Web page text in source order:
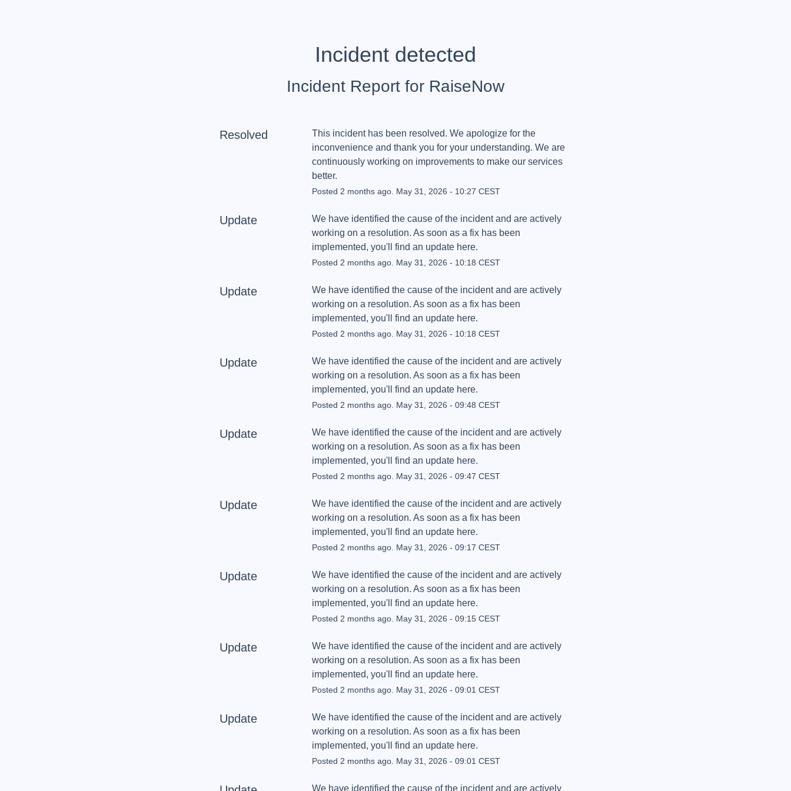
Incident detected
Incident Report for RaiseNow
Resolved
This incident has been resolved. We apologize for the
inconvenience and thank you for your understanding. We are
continuously working on improvements to make our services
better.
Posted 2 months ago. May 31 2026 - 10:27 CEST
Update
We have identified the cause of the incident and are actively
working on a resolution. As soon as a fix has been
implemented, you'll find an update here.
Posted 2 months ago. May 31 2026 - 10:18 CEST
Update
We have identified the cause of the incident and are actively
working on a resolution. As soon as a fix has been
implemented, you'll find an update here.
Posted 2 months ago. May 31 2026 - 10:18 CEST
Update
We have identified the cause of the incident and are actively
working on a resolution. As soon as a fix has been
implemented, you'll find an update here.
Posted 2 months ago. May 31 2026 - 09:48 CEST
Update
We have identified the cause of the incident and are actively
working on a resolution. As soon as a fix has been
implemented, you'll find an update here.
Posted 2 months ago. May 31 2026 - 09:47 CEST
Update
We have identified the cause of the incident and are actively
working on a resolution. As soon as a fix has been
implemented, you'll find an update here.
Posted 2 months ago. May 31 2026 - 09:17 CEST
Update
We have identified the cause of the incident and are actively
working on a resolution. As soon as a fix has been
implemented, you'll find an update here.
Posted 2 months ago. May 31 2026 - 09:15CEST
Update
We have identified the cause of the incident and are actively
working on a resolution. As soon as a fix has been
implemented, you'll find an update here.
Posted 2 months ago. May 31 2026 - 09:01 CEST
Update
We have identified the cause of the incident and are actively
working on a resolution. As soon as a fix has been
implemented, you'll find an update here.
Posted 2 months ago. May 31 2026 - 09:01 CEST
We have identified the cause of the incident and are actively